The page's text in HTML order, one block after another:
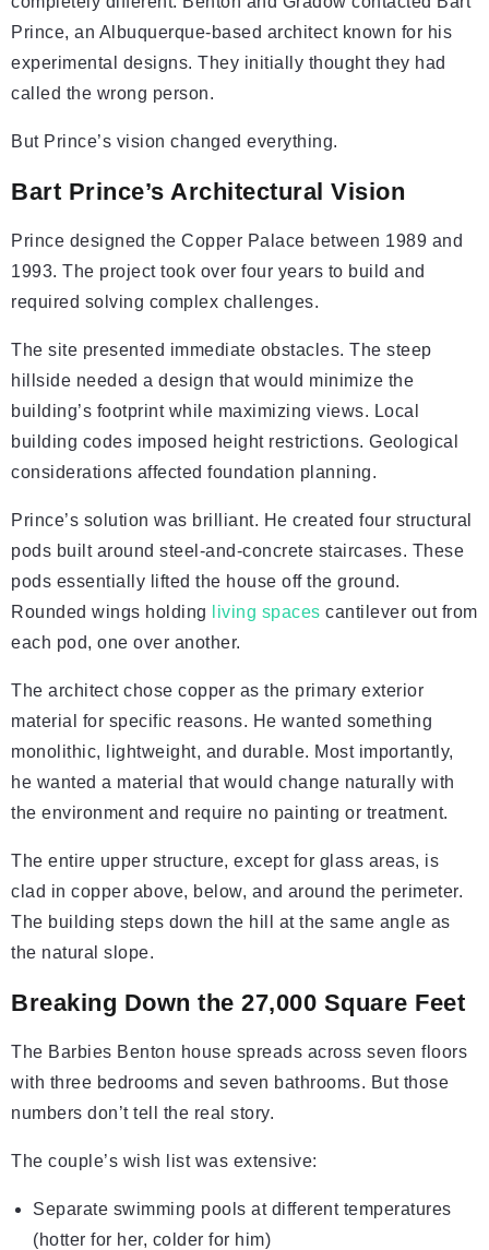
Prince, an Albuquerque-based architect known for his
experimental designs. They initially thought they had
called the wrong person.
But Prince’s vision changed everything.
Bart Prince’s Architectural Vision
Prince designed the Copper Palace between 1989 and
1993. The project took over four years to build and
required solving complex challenges.
The site presented immediate obstacles. The steep
hillside needed a design that would minimize the
building’s footprint while maximizing views. Local
building codes imposed height restrictions. Geological
considerations affected foundation planning.
Prince’s solution was brilliant. He created four structural
pods built around steel-and-concrete staircases. These
pods essentially lifted the house off the ground.
Rounded wings holding
living spaces cantilever out from
each pod, one over another.
The architect chose copper as the primary exterior
material for specific reasons. He wanted something
monolithic, lightweight, and durable. Most importantly,
he wanted a material that would change naturally with
the environment and require no painting or treatment.
The entire upper structure, except for glass areas, is
clad in copper above, below, and around the perimeter.
The building steps down the hill at the same angle as
the natural slope.
Breaking Down the 27,000 Square Feet
The Barbies Benton house spreads across seven floors
with three bedrooms and seven bathrooms. But those
numbers don’t tell the real story.
The couple’s wish list was extensive:
Separate swimming pools at different temperatures
(hotter for her, colder for him)